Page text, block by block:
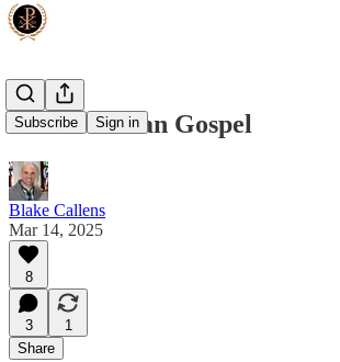
Subscribe Sign in
Muh 'Murcan Gospel
Blake Callens
Mar 14, 2025
8
3
1
Share